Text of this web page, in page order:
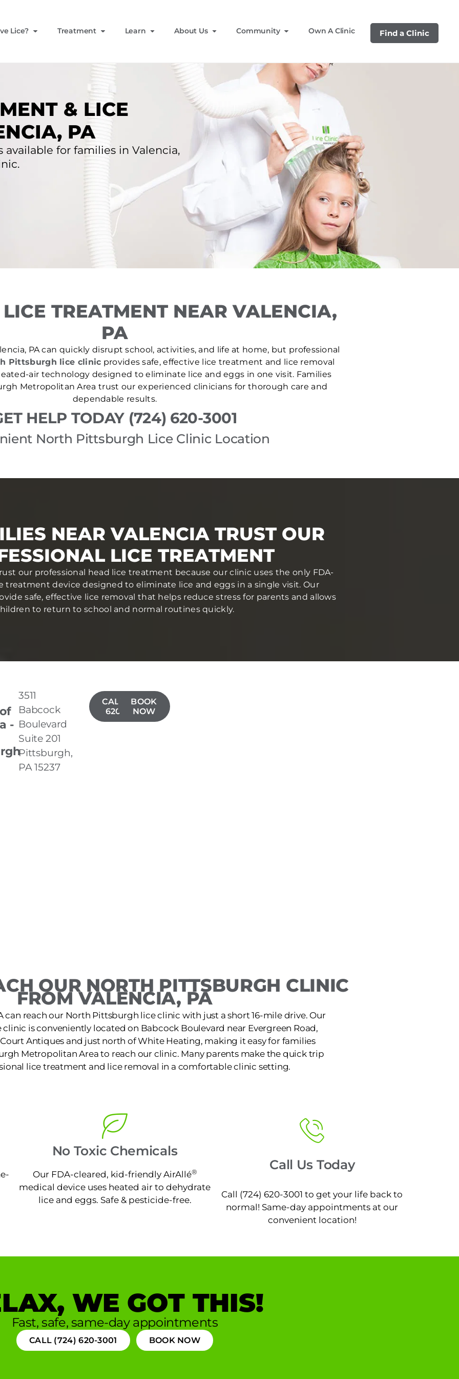
Lice? Treatment Learn About Us Community Own A Clinic Find a Clinic
& LICE
PA
available for families in Valencia,
TREATMENT NEAR VALENCIA,
PA
PA can quickly disrupt school, activities, and life at home, but professional
Pittsburgh lice clinic provides safe, effective lice treatment and lice removal
air technology designed to eliminate lice and eggs in one visit. Families
Metropolitan Area trust our experienced clinicians for thorough care and
dependable results.
HELP TODAY (724) 620-3001
North Pittsburgh Lice Clinic Location
NEAR VALENCIA TRUST OUR
LICE TREATMENT
our professional head lice treatment because our clinic uses the only FDA-
treatment device designed to eliminate lice and eggs in a single visit. Our
safe, effective lice removal that helps reduce stress for parents and allows
to return to school and normal routines quickly.
-
3511
Babcock
Boulevard
Suite 201
Pittsburgh,
PA 15237
CALL(724)
620-3001
BOOK
NOW
OUR NORTH PITTSBURGH CLINIC
FROM VALENCIA, PA
can reach our North Pittsburgh lice clinic with just a short 16-mile drive. Our
is conveniently located on Babcock Boulevard near Evergreen Road,
Antiques and just north of White Heating, making it easy for families
Metropolitan Area to reach our clinic. Many parents make the quick trip
lice treatment and lice removal in a comfortable clinic setting.
No Toxic Chemicals
Our FDA-cleared, kid-friendly AirAllé®
medical device uses heated air to dehydrate
lice and eggs. Safe & pesticide-free.
Call Us Today
Call (724) 620-3001 to get your life back to
normal! Same-day appointments at our
convenient location!
WE GOT THIS!
Fast, safe, same-day appointments
CALL (724) 620-3001 BOOK NOW